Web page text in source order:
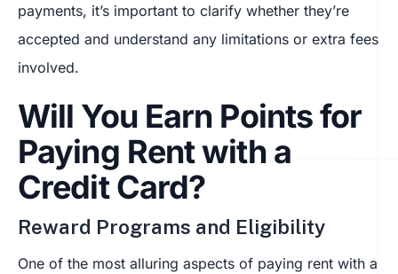
payments, it’s important to clarify whether they’re
accepted and understand any limitations or extra fees
involved.
Will You Earn Points for
Paying Rent with a
Credit Card?
Reward Programs and Eligibility
One of the most alluring aspects of paying rent with a